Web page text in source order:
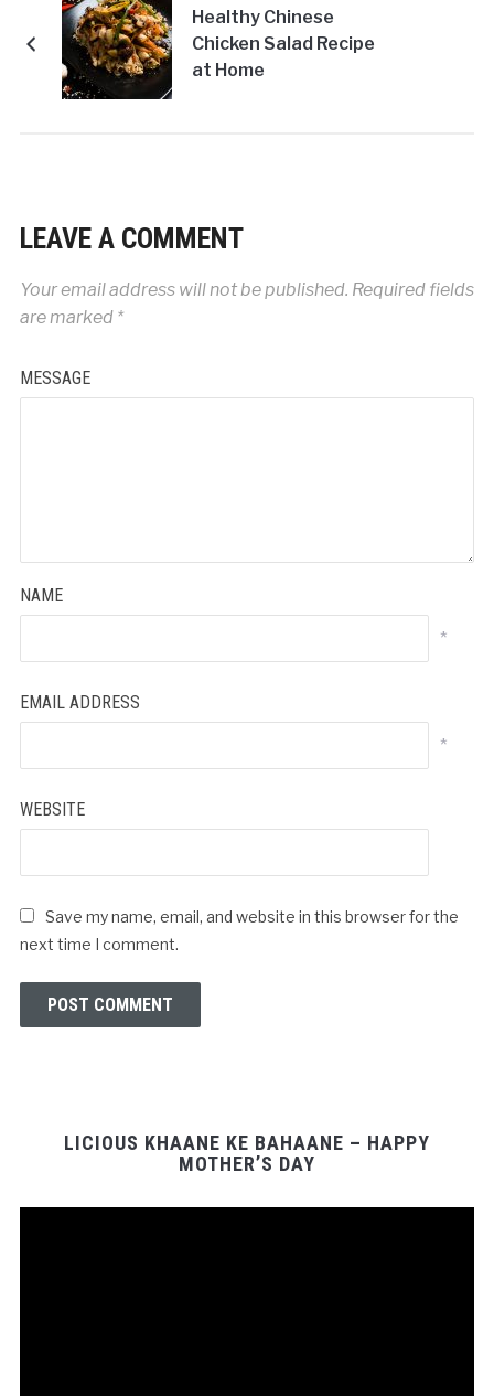
Healthy Chinese
Chicken Salad Recipe
at Home
LEAVE A COMMENT
Your email address will not be published. Required fields
are marked *
MESSAGE
NAME
*
EMAIL ADDRESS
*
WEBSITE
Save my name, email, and website in this browser for the
next time I comment.
LICIOUS KHAANE KE BAHAANE – HAPPY
MOTHER’S DAY